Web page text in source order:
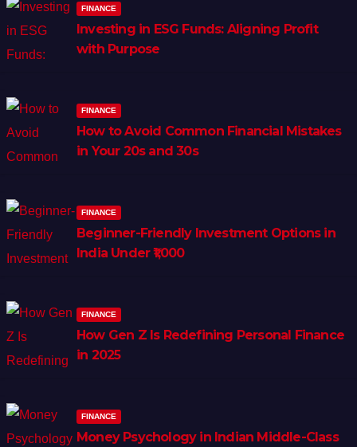
FINANCE
Investing in ESG Funds: Aligning Profit
with Purpose
FINANCE
How to Avoid Common Financial Mistakes
in Your 20s and 30s
FINANCE
Beginner-Friendly Investment Options in
India Under ₹1,000
FINANCE
How Gen Z Is Redefining Personal Finance
in 2025
FINANCE
Money Psychology in Indian Middle-Class